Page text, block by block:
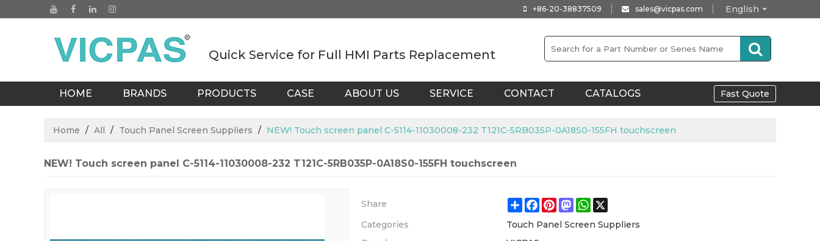
English
+86-20-38837509 sales@vicpas.com
Quick Service for Full HMI Parts Replacement
HOME BRANDS PRODUCTS CASE ABOUT US SERVICE CONTACT CATALOGS Fast Quote
Home / All / Touch Panel Screen Suppliers / NEW! Touch screen panel C-5114-11030008-232 T121C-5RB035P-0A18S0-155FH touchscreen
NEW! Touch screen panel C-5114-11030008-232 T121C-5RB035P-0A18S0-155FH touchscreen
Share ShareFacebook
Pinterest
MastodonWhatsApp
Categories
Touch Panel Screen Suppliers